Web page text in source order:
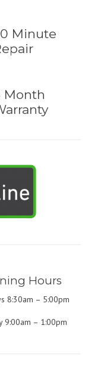
Minute
Month
Hours
8:30am – 5:00pm
9:00am – 1:00pm